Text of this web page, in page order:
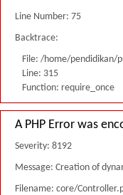
Line Number: 75
Backtrace:
File: /home/pendidikan/
Line: 315
Function: require_once
A PHP Error was
Severity: 8192
Message: Creation of
Filename: core/